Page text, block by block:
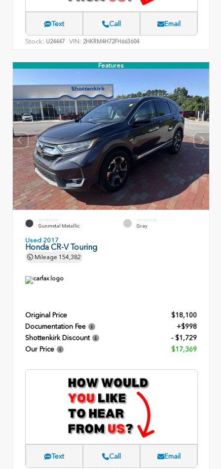
Text Call Email
Stock: U24447 VIN: 2HKRM4H72FH663604
Features
EXTERIOR
Gunmetal Metallic
INTERIOR
Gray
Used 2017
Honda CR-V Touring
Mileage 154,382
Original Price
$18,100
Documentation Fee
+$998
Shottenkirk Discount
- $1,729
Our Price
$17,369
Text Call Email